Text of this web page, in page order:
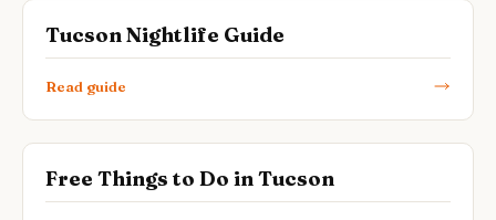
Tucson Nightlife Guide
Read guide
Free Things to Do in Tucson